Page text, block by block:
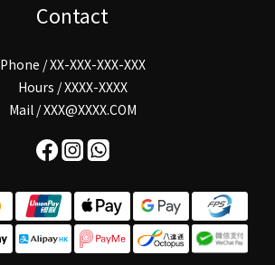
Contact
Phone / XX-XXX-XXX-XXX
Hours / XXXX-XXXX
Mail / XXX@XXXX.COM